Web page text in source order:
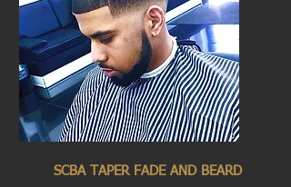
SCBA TAPER FADE AND BEARD